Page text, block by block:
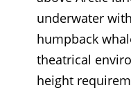
underwater
humpback
theatrical
height